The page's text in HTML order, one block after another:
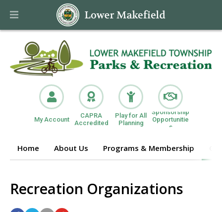
My Account
CAPRA
Accredited
Play for All
Planning
Sponsorship
Opportunitie
s
Home About Us Programs & Membership
Recreation Organizations